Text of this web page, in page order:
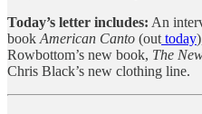
Today’s letter includes: An
book American Canto (out today
Rowbottom’s new book, The
Chris Black’s new clothing line.